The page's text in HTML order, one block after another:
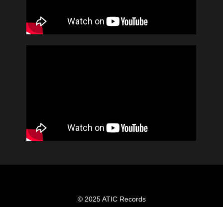
© 2025 ATIC Records